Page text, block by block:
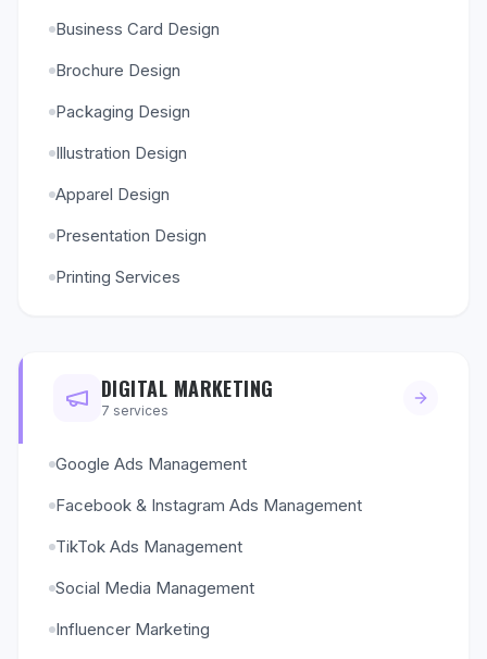
Business Card Design
Brochure Design
Packaging Design
Illustration Design
Apparel Design
Presentation Design
Printing Services
DIGITAL MARKETING
7 services
Google Ads Management
Facebook & Instagram Ads Management
TikTok Ads Management
Social Media Management
Influencer Marketing